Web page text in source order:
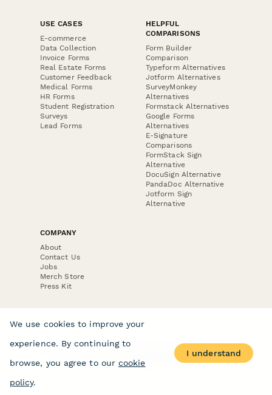
USE CASES
E-commerce
Data Collection
Invoice Forms
Real Estate Forms
Customer Feedback
Medical Forms
HR Forms
Student Registration
Surveys
Lead Forms
HELPFUL
COMPARISONS
Form Builder
Comparison
Typeform Alternatives
Jotform Alternatives
SurveyMonkey
Alternatives
Formstack Alternatives
Google Forms
Alternatives
E-Signature
Comparisons
FormStack Sign
Alternative
DocuSign Alternative
PandaDoc Alternative
Jotform Sign
Alternative
COMPANY
About
Contact Us
Jobs
Merch Store
Press Kit
Terms & Conditions of Use Website Terms of Use·
Privacy Policy
· © Paperform 2026
We use cookies to improve your
experience. By continuing to
browse, you agree to our cookie
policy.
I understand